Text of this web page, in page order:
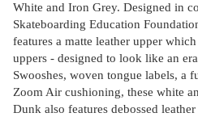
White and Iron Grey. Designed in
Skateboarding Education
features a matte leather upper
uppers - designed to look like an
Swooshes, woven tongue labels, a
Zoom Air cushioning, these white
Dunk also features debossed